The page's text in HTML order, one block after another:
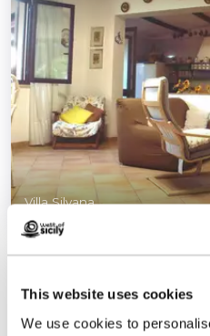
This website uses cookies
We use cookies to
Villa Silvana